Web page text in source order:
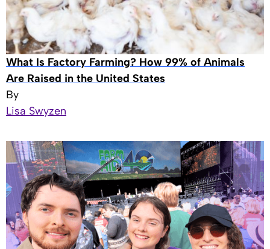
What Is Factory Farming? How 99% of Animals
Are Raised in the United States
By
Lisa Swyzen